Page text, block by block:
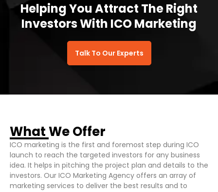
Helping You Attract The Right
Investors With ICO Marketing​
Talk To Our Experts
What We Offer
ICO marketing is the first and foremost step during ICO
launch to reach the targeted investors for any business
idea. It helps in pitching the project plan and details to the
investors. Our ICO Marketing Agency offers an array of
marketing services to deliver the best results and to